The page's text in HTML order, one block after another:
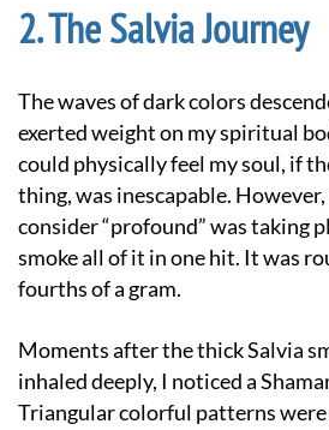
The Salvia Journey
The waves of dark colors descended upon me and
exerted weight on my spiritual
could physically feel my soul, if
thing, was inescapable.
consider “profound” was taking
smoke all of it in one hit. It was
fourths of a gram.
Moments after the thick Salvia smoke had been
inhaled deeply, I noticed a
Triangular colorful patterns